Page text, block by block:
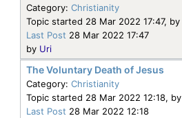
Category: Christianity
Topic started 28 Mar 2022 17:47, by
Last Post 28 Mar 2022 17:47
by Uri
The Voluntary Death of Jesus
Category: Christianity
Topic started 28 Mar 2022 12:18, by
Last Post 28 Mar 2022 12:18